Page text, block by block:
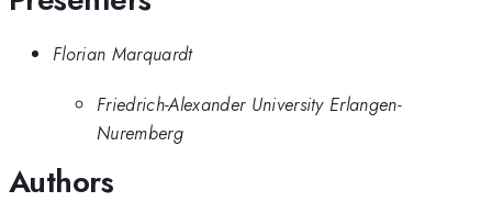
Florian Marquardt
Friedrich-Alexander University Erlangen-
Nuremberg
Authors